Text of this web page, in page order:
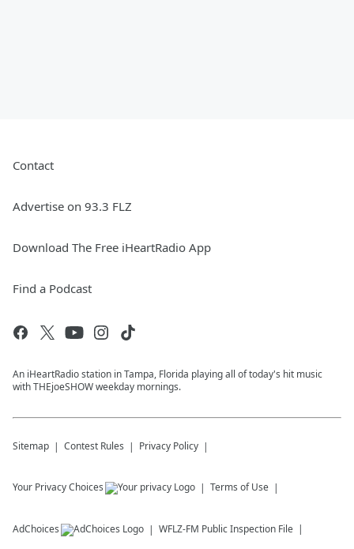
Contact
Advertise on 93.3 FLZ
Download The Free iHeartRadio App
Find a Podcast
An iHeartRadio station in Tampa, Florida playing all of today's hit music
with THEjoeSHOW weekday mornings.
Sitemap Contest Rules Privacy Policy
Your Privacy Choices Terms of Use
AdChoices WFLZ-FM Public Inspection File